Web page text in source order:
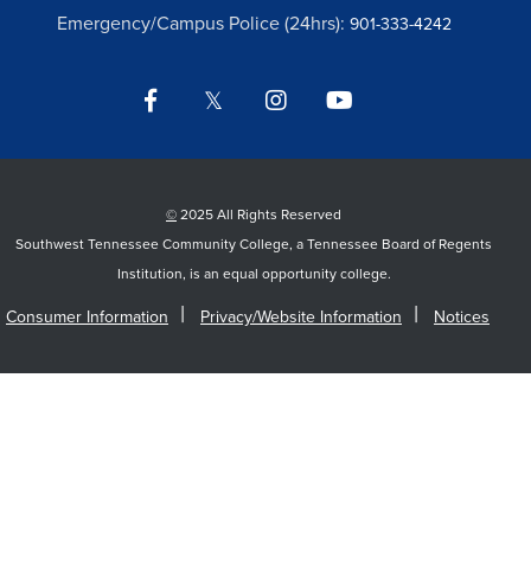
Emergency/Campus Police (24hrs): 901-333-4242
Facebook Twitter Instagram
© 2025 All Rights Reserved
Southwest Tennessee Community College, a Tennessee Board of Regents
Institution, is an equal opportunity college.
Consumer Information Privacy/Website Information Notices